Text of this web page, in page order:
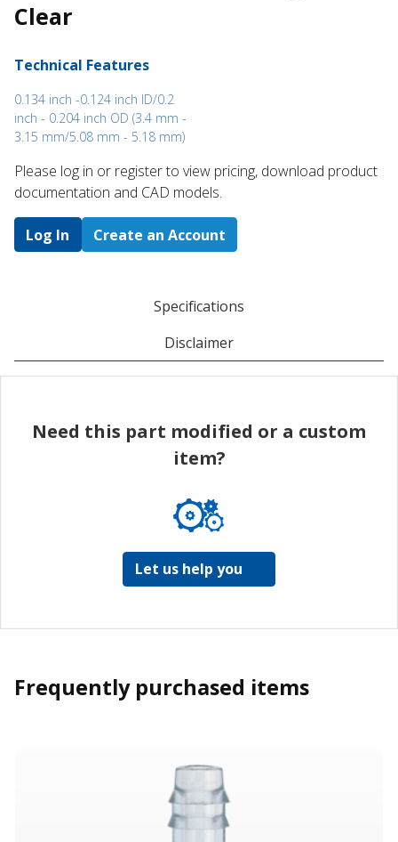
Clear
Technical Features
0.134 inch -0.124 inch ID/0.2
inch - 0.204 inch OD (3.4 mm -
3.15 mm/5.08 mm - 5.18 mm)
Please log in or register to ​view pricing, download product
documentation and CAD models.
Log In Create an Account
Specifications
Disclaimer
Need this part modified or a custom
item?
Let us help you
Frequently purchased items